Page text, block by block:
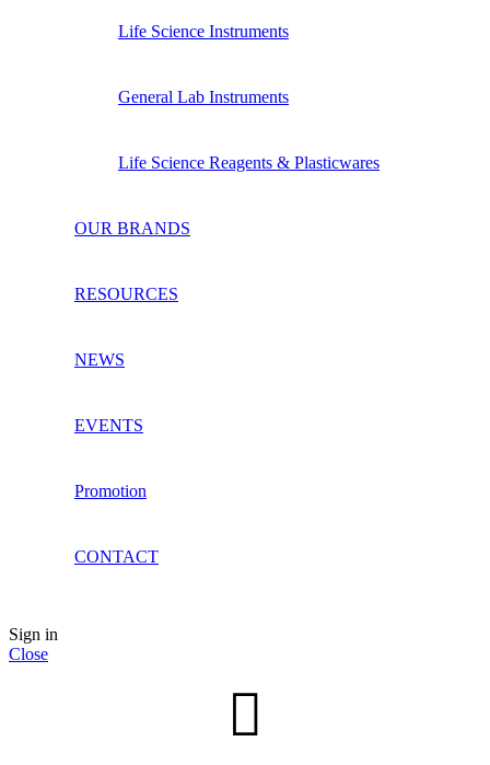
Life Science Instruments
General Lab Instruments
Life Science Reagents & Plasticwares
OUR BRANDS
RESOURCES
NEWS
EVENTS
Promotion
CONTACT
Sign in
Close